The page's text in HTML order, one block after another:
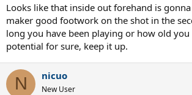
Looks like that inside out forehand is
maker good footwork on the shot in the
long you have been playing or how old
potential for sure, keep it up.
N nicuo
New User